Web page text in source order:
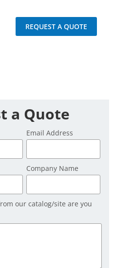
REQUEST A QUOTE
a Quote
Email Address
Company Name
our catalog/site are you